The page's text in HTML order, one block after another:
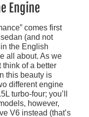
Engine
comes first
(and not
the English
all about. As we
think of a better
this beauty is
different engine
turbo-four; you’ll
however,
V6 instead (that’s